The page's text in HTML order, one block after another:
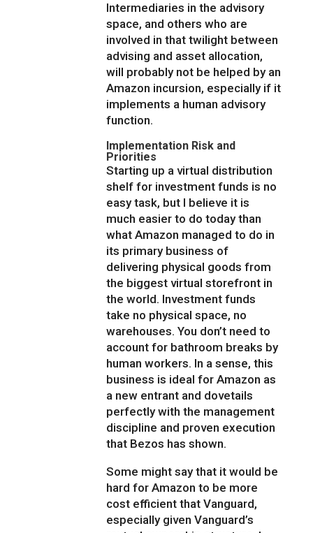
Intermediaries in the advisory
space, and others who are
involved in that twilight between
advising and asset allocation,
will probably not be helped by an
Amazon incursion, especially if it
implements a human advisory
function.
Implementation Risk and
Priorities
Starting up a virtual distribution
shelf for investment funds is no
easy task, but I believe it is
much easier to do today than
what Amazon managed to do in
its primary business of
delivering physical goods from
the biggest virtual storefront in
the world. Investment funds
take no physical space, no
warehouses. You don’t need to
account for bathroom breaks by
human workers. In a sense, this
business is ideal for Amazon as
a new entrant and dovetails
perfectly with the management
discipline and proven execution
that Bezos has shown.
Some might say that it would be
hard for Amazon to be more
cost efficient that Vanguard,
especially given Vanguard’s